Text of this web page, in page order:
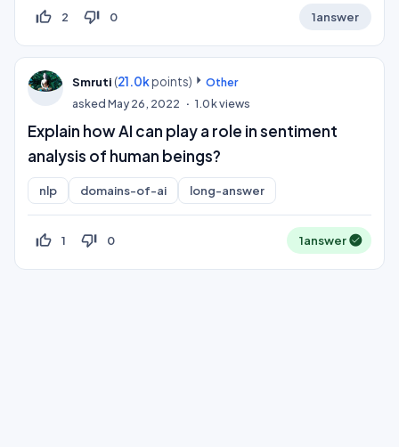
thumb_up_off_alt 2 thumb_down_off_alt 0 1answer
Smruti (21.0kpoints)
Other
askedMay 26, 2022 1.0kviews
Explain how AI can play a role in sentiment
analysis of human beings?
nlp domains-of-ai long-answer
thumb_up_off_alt 1 thumb_down_off_alt 0 1answer